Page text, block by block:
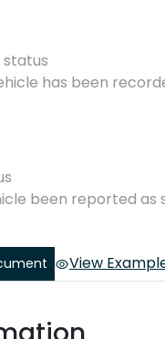
has been
been reported as
View